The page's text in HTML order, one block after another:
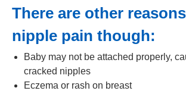
There are other
nipple pain though:
Baby may not be attached properly,
cracked nipples
Eczema or rash on breast